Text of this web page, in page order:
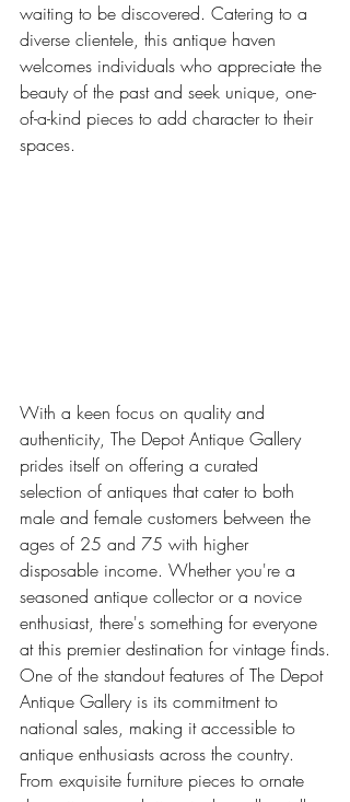
waiting to be discovered. Catering to a
diverse clientele, this antique haven
welcomes individuals who appreciate the
beauty of the past and seek unique, one-
of-a-kind pieces to add character to their
spaces.
With a keen focus on quality and
authenticity, The Depot Antique Gallery
prides itself on offering a curated
selection of antiques that cater to both
male and female customers between the
ages of 25 and 75 with higher
disposable income. Whether you're a
seasoned antique collector or a novice
enthusiast, there's something for everyone
at this premier destination for vintage finds.
One of the standout features of The Depot
Antique Gallery is its commitment to
national sales, making it accessible to
antique enthusiasts across the country.
From exquisite furniture pieces to ornate